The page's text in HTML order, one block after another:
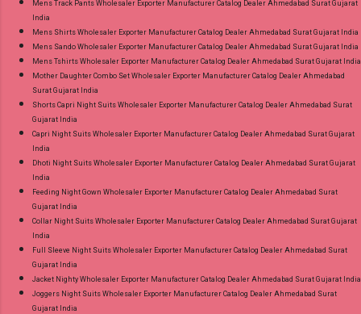
Mens Track Pants Wholesaler Exporter Manufacturer Catalog Dealer Ahmedabad Surat Gujarat
India
Mens Shirts Wholesaler Exporter Manufacturer Catalog Dealer Ahmedabad Surat Gujarat India
Mens Sando Wholesaler Exporter Manufacturer Catalog Dealer Ahmedabad Surat Gujarat India
Mens Tshirts Wholesaler Exporter Manufacturer Catalog Dealer Ahmedabad Surat Gujarat India
Mother Daughter Combo Set Wholesaler Exporter Manufacturer Catalog Dealer Ahmedabad
Surat Gujarat India
Shorts Capri Night Suits Wholesaler Exporter Manufacturer Catalog Dealer Ahmedabad Surat
Gujarat India
Capri Night Suits Wholesaler Exporter Manufacturer Catalog Dealer Ahmedabad Surat Gujarat
India
Dhoti Night Suits Wholesaler Exporter Manufacturer Catalog Dealer Ahmedabad Surat Gujarat
India
Feeding Night Gown Wholesaler Exporter Manufacturer Catalog Dealer Ahmedabad Surat
Gujarat India
Collar Night Suits Wholesaler Exporter Manufacturer Catalog Dealer Ahmedabad Surat Gujarat
India
Full Sleeve Night Suits Wholesaler Exporter Manufacturer Catalog Dealer Ahmedabad Surat
Gujarat India
Jacket Nighty Wholesaler Exporter Manufacturer Catalog Dealer Ahmedabad Surat Gujarat India
Joggers Night Suits Wholesaler Exporter Manufacturer Catalog Dealer Ahmedabad Surat
Gujarat India